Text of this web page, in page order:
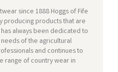
since 1888 Hoggs of Fife
producing products that are
always been dedicated to
of the agricultural
and continues to
range of country wear in